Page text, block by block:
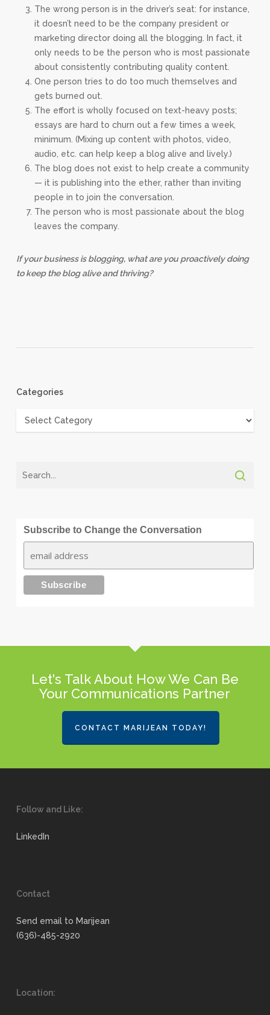
The wrong person is in the driver’s seat: for instance,
it doesn’t need to be the company president or
marketing director doing all the blogging. In fact, it
only needs to be the person who is most passionate
about consistently contributing quality content.
One person tries to do too much themselves and
gets burned out.
The effort is wholly focused on text-heavy posts;
essays are hard to churn out a few times a week,
minimum. (Mixing up content with photos, video,
audio, etc. can help keep a blog alive and lively.)
The blog does not exist to help create a community
— it is publishing into the ether, rather than inviting
people in to join the conversation.
The person who is most passionate about the blog
leaves the company.
If your business is blogging, what are you proactively doing
to keep the blog alive and thriving?
Categories
Categories
Subscribe to Change the Conversation
Let's Talk About How We Can Be
Your Communications Partner
CONTACT MARIJEAN TODAY!
Follow and Like:
LinkedIn
Contact
Send email to Marijean
(636)-485-2920
Location: